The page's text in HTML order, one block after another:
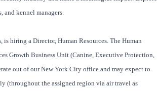
and kennel managers.
hiring a Director, Human Resources. The Human
Growth Business Unit (Canine, Executive Protection,
out of our New York City office and may expect to
(throughout the assigned region via air travel as